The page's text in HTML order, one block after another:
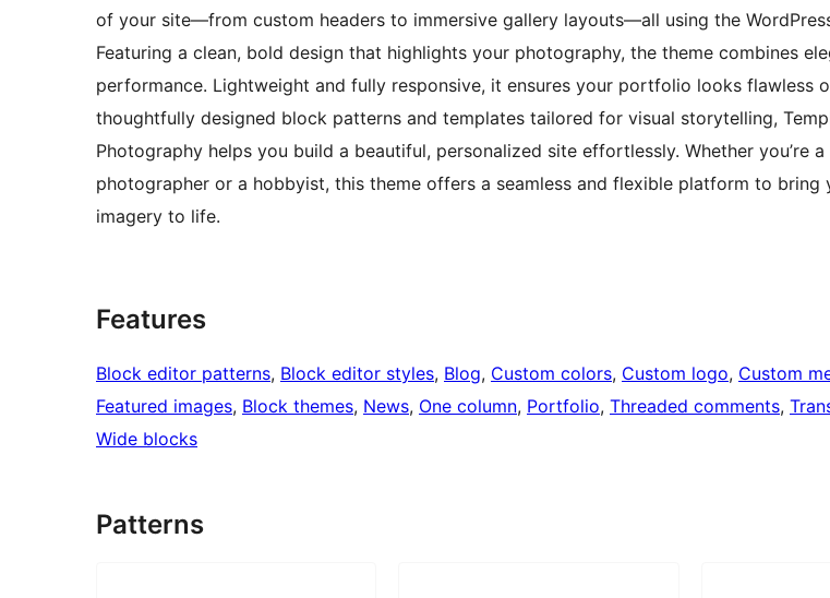
of your site—from custom headers to immersive gallery layouts—all using the
Featuring a clean, bold design that highlights your photography, the theme combines
performance. Lightweight and fully responsive, it ensures your portfolio looks flawless
thoughtfully designed block patterns and templates tailored for visual storytelling,
Photography helps you build a beautiful, personalized site effortlessly. Whether you’re
photographer or a hobbyist, this theme offers a seamless and flexible platform to bring
imagery to life.
Features
Block editor patterns, Block editor styles, Blog, Custom colors, Custom logo, Custom
Featured images, Block themes, News, One column, Portfolio, Threaded comments,
Wide blocks
Patterns